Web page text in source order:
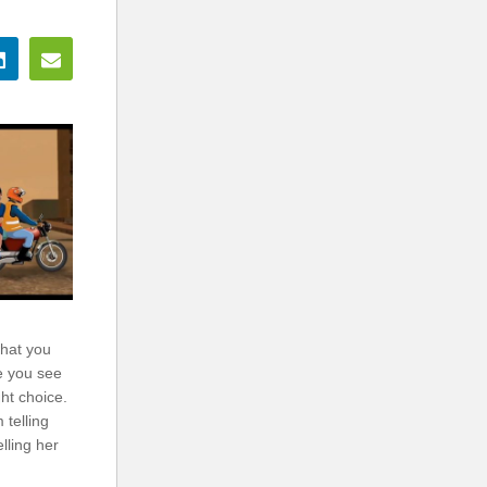
you
you see
choice.
telling
her